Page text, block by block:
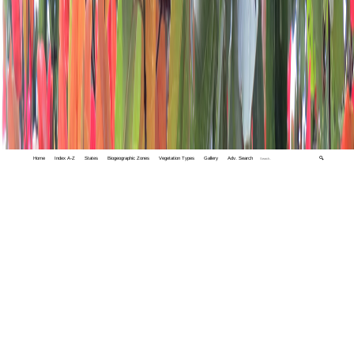
Home Index A-Z States Biogeographic Zones Vegetation Types Gallery Adv. Search 🔍